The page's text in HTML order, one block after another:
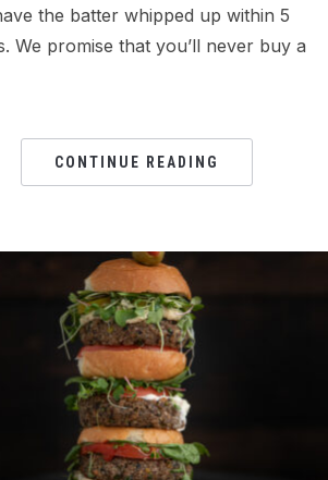
the batter whipped up within 5
We promise that you’ll never buy a
CONTINUE READING